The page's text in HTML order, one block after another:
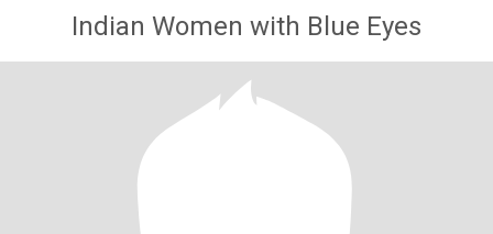
Indian Women with Blue Eyes